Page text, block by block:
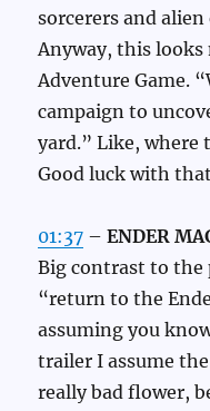
sorcerers and
Anyway, this
Adventure Game.
campaign to
yard.” Like, where
Good luck with
01:37 –ENDER
Big contrast to the
“return to the
assuming you
trailer I assume
really bad flower,